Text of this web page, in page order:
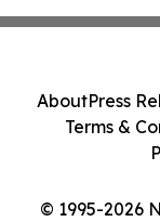
© 1995-2026
AboutPress
Terms &